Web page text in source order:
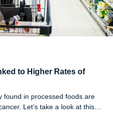
to Higher Rates of
found in processed foods are
Let’s take a look at this